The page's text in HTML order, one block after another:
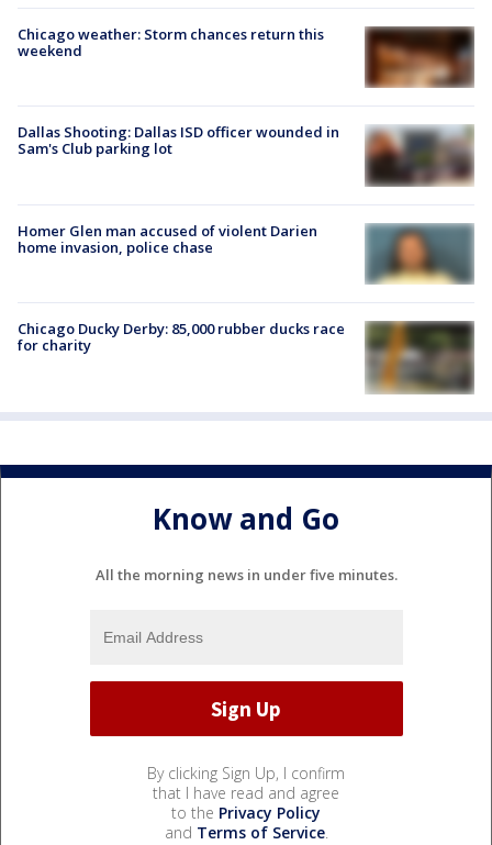
Chicago weather: Storm chances return this
weekend
Dallas Shooting: Dallas ISD officer wounded in
Sam's Club parking lot
Homer Glen man accused of violent Darien
home invasion, police chase
Chicago Ducky Derby: 85,000 rubber ducks race
for charity
Know and Go
All the morning news in under five minutes.
By clicking Sign Up, I confirm
that I have read and agree
to the Privacy Policy
and Terms of Service.